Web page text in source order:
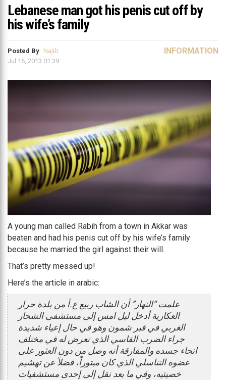
Lebanese man got his penis cut off by
his wife’s family
Posted By Najib
Jul 16, 2013 01:39
INFORMATION
A young man called Rabih from a town in Akkar was
beaten and had his penis cut off by his wife’s family
because he married the girl against their will.
That’s pretty messed up!
Here’s the article in arabic:
علمت “النهار” أن الشاب ربيع ع.أ من بلدة حرار
العكارية أدخل ليل امس إلى مستشفى الشحار
الغربي في قبر شمون وهو في حال إعياء شديدة
جراء الضرب القاسي الذي تعرض له في مختلف
انحاء جسده والمفارقة أنه وصل من دون العثور على
عضوه التناسلي الذي كان مبتوراً، فضلاً عن تهشيم
خصيتيه، وفي ما بعد نقل إلى إحدى مستشفيات